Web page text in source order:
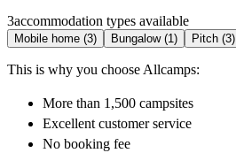
3accommodation types available
Mobile home (3) Bungalow (1) Pitch (3)
This is why you choose Allcamps:
More than 1,500 campsites
Excellent customer service
No booking fee